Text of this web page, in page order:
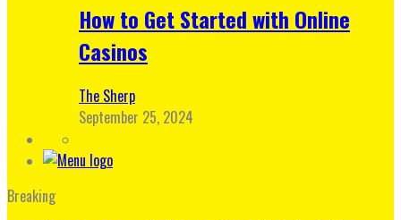
How to Get Started with Online
Casinos
The Sherp
September 25, 2024
Breaking